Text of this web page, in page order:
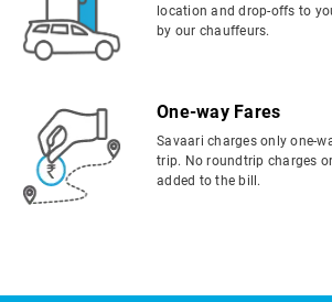
location and drop-offs to
by our chauffeurs.
One-way Fares
Savaari charges only one-
trip. No roundtrip charges
added to the bill.